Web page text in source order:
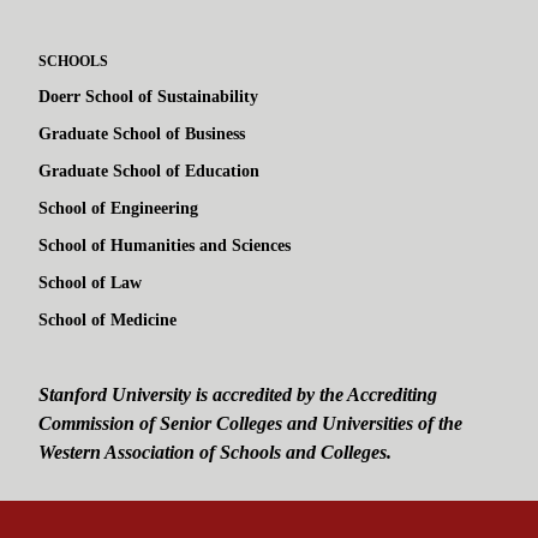
SCHOOLS
Doerr School of Sustainability
Graduate School of Business
Graduate School of Education
School of Engineering
School of Humanities and Sciences
School of Law
School of Medicine
Stanford University is accredited by the Accrediting
Commission of Senior Colleges and Universities of the
Western Association of Schools and Colleges.